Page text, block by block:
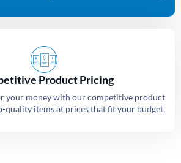
Product Pricing
your money with our competitive product
quality items at prices that fit your budget,